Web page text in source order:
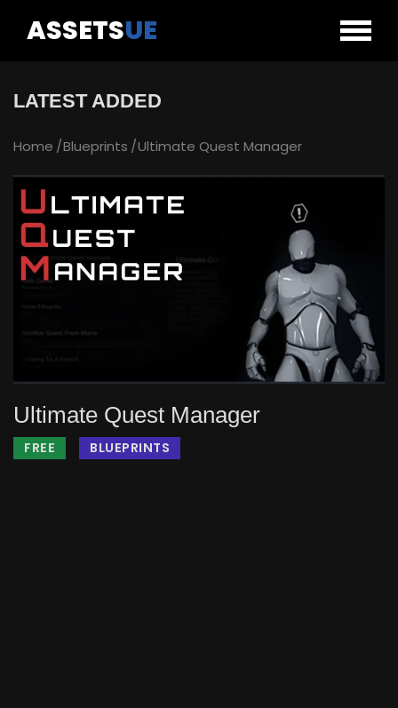
ASSETSUE
LATEST ADDED
Home Blueprints Ultimate Quest Manager
Ultimate Quest Manager
FREE BLUEPRINTS